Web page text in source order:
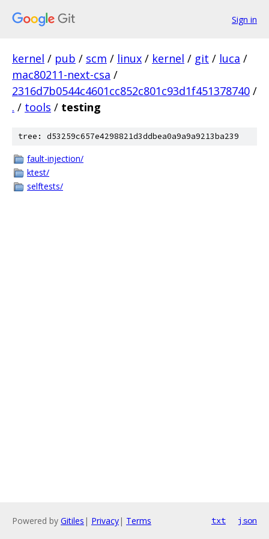
Sign in
kernel / pub / scm / linux / kernel / git / luca /
mac80211-next-csa /
2316d7b0544c4601cc852c801c93d1f451378740 /
. / tools / testing
tree: d53259c657e4298821d3ddbea0a9a9a9213ba239
fault-injection/
ktest/
selftests/
Powered by Gitiles | Privacy| Terms txt json